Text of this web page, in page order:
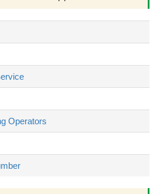
Operators